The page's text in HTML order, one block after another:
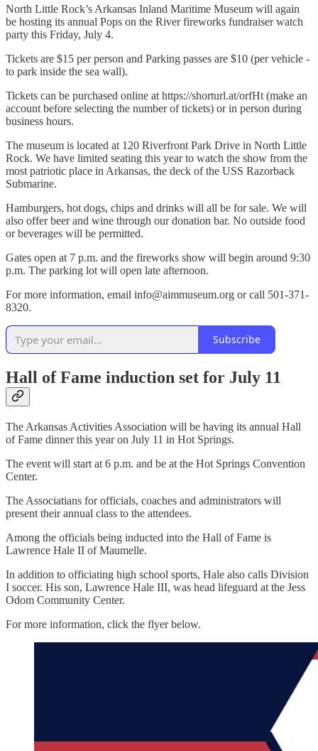
North Little Rock’s Arkansas Inland Maritime Museum will again
be hosting its annual Pops on the River fireworks fundraiser watch
party this Friday, July 4.
Tickets are $15 per person and Parking passes are $10 (per vehicle -
to park inside the sea wall).
Tickets can be purchased online at https://shorturl.at/orfHt (make an
account before selecting the number of tickets) or in person during
business hours.
The museum is located at 120 Riverfront Park Drive in North Little
Rock. We have limited seating this year to watch the show from the
most patriotic place in Arkansas, the deck of the USS Razorback
Submarine.
Hamburgers, hot dogs, chips and drinks will all be for sale. We will
also offer beer and wine through our donation bar. No outside food
or beverages will be permitted.
Gates open at 7 p.m. and the fireworks show will begin around 9:30
p.m. The parking lot will open late afternoon.
For more information, email info@aimmuseum.org or call 501-371-
8320.
Subscribe
Hall of Fame induction set for July 11
The Arkansas Activities Association will be having its annual Hall
of Fame dinner this year on July 11 in Hot Springs.
The event will start at 6 p.m. and be at the Hot Springs Convention
Center.
The Associatians for officials, coaches and administrators will
present their annual class to the attendees.
Among the officials being inducted into the Hall of Fame is
Lawrence Hale II of Maumelle.
In addition to officiating high school sports, Hale also calls Division
I soccer. His son, Lawrence Hale III, was head lifeguard at the Jess
Odom Community Center.
For more information, click the flyer below.